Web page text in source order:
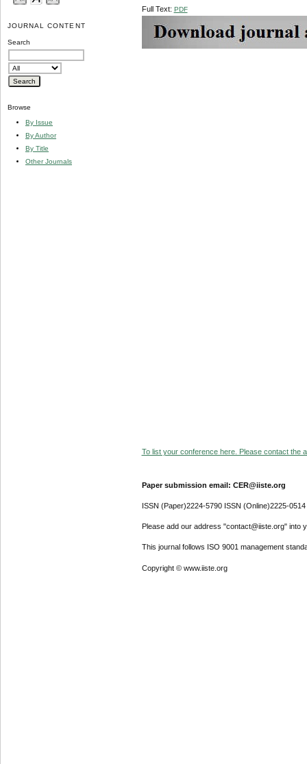
JOURNAL CONTENT
Search
Browse
By Issue
By Author
By Title
Other Journals
Full Text: PDF
To list your conference here. Please contact the
Paper submission email: CER@iiste.org
ISSN (Paper)2224-5790 ISSN (Online)2225-0514
Please add our address "contact@iiste.org" into
This journal follows ISO 9001 management
Copyright © www.iiste.org